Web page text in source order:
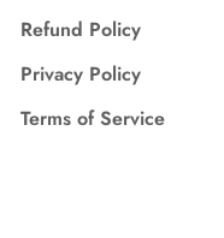
Refund Policy
Privacy Policy
Terms of Service